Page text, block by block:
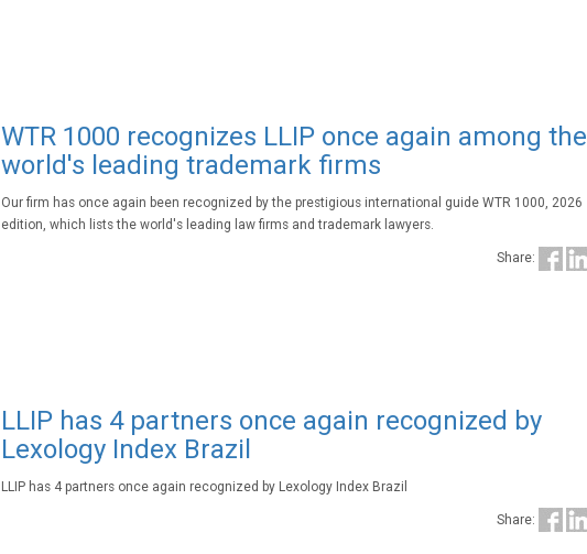
WTR 1000 recognizes LLIP once again among the
world's leading trademark firms
Our firm has once again been recognized by the prestigious international guide WTR 1000, 2026
edition, which lists the world's leading law firms and trademark lawyers.
Share:
LLIP has 4 partners once again recognized by
Lexology Index Brazil
LLIP has 4 partners once again recognized by Lexology Index Brazil
Share: